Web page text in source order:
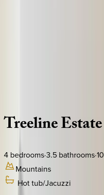
TreelineEstate
4 bedrooms·3.5 bathrooms·10
Mountains
Hot tub/Jacuzzi